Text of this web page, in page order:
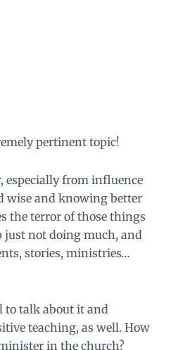
pertinent topic!
especially from influence
wise and knowing better
the terror of those things
just not doing much, and
stories, ministries…
to talk about it and
teaching, as well. How
in the church?